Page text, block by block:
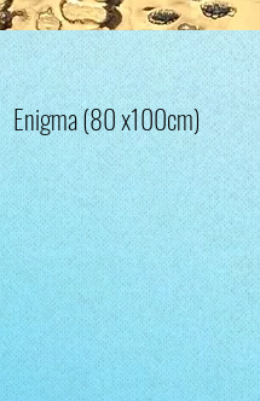
Enigma (80 x100cm)